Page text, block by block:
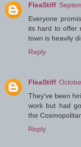
FleaStiff
Everyone
its hard to offer
town is heavily
Reply
FleaStiff
They've been
work but had
the
Reply